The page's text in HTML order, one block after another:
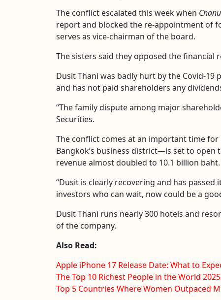
The conflict escalated this week when
report and blocked the re-appointment of
serves as vice-chairman of the board.
The sisters said they opposed the financial
Dusit Thani was badly hurt by the Covid-
and has not paid shareholders any
“The family dispute among major
Securities.
The conflict comes at an important time for
Bangkok’s business district—is set to open
revenue almost doubled to 10.1 billion baht.
“Dusit is clearly recovering and has
investors who can wait, now could be a
Dusit Thani runs nearly 300 hotels and
of the company.
Also Read:
Apple iPhone 17 Release Date: What to
The Top 10 Richest People in the World 2025
Top 5 Countries Where Women Outpaced